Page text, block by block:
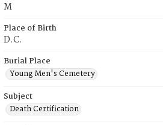
M
Place of Birth
D.C.
Burial Place
Young Men's Cemetery
Subject
Death Certification